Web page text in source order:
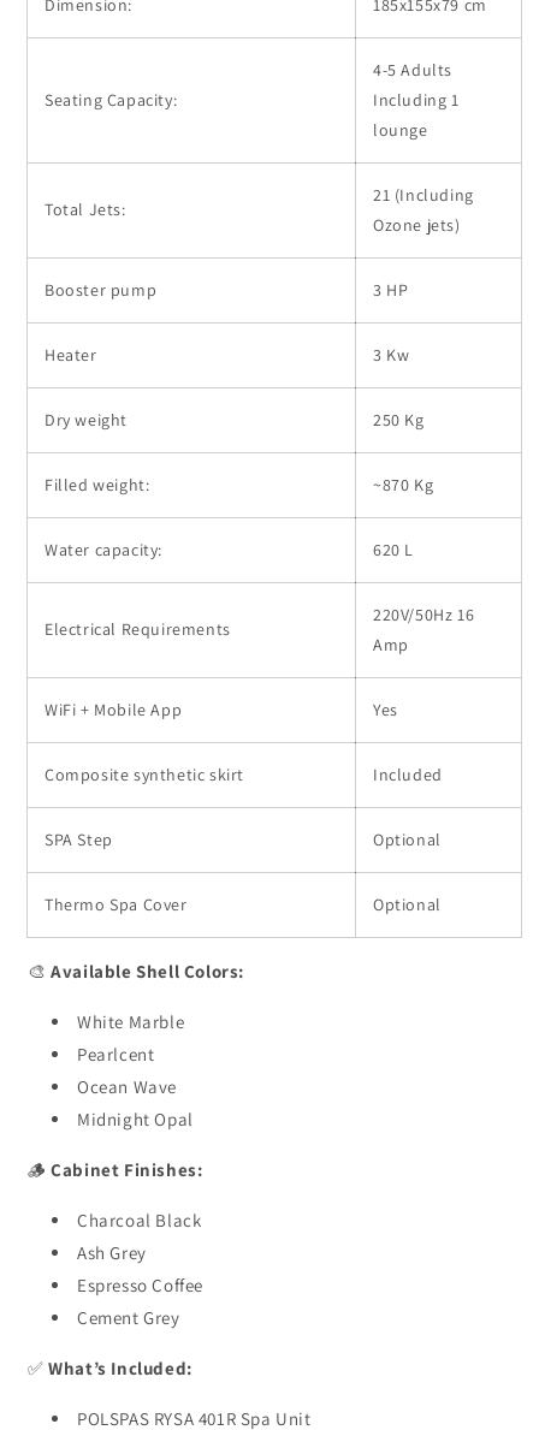
Seating Capacity:
4-5 Adults
Including 1
lounge
Total Jets:
21 (Including
Ozone jets)
Booster pump 3 HP
Heater 3 Kw
Dry weight 250 Kg
Filled weight: ~870 Kg
Water capacity: 620 L
Electrical Requirements
220V/50Hz 16
Amp
WiFi + Mobile App Yes
Composite synthetic skirt Included
SPA Step Optional
Thermo Spa Cover Optional
🎨Available Shell Colors:
White Marble
Pearlcent
Ocean Wave
Midnight Opal
🪵Cabinet Finishes:
Charcoal Black
Ash Grey
Espresso Coffee
Cement Grey
✅What’s Included:
POLSPAS RYSA 401R Spa Unit